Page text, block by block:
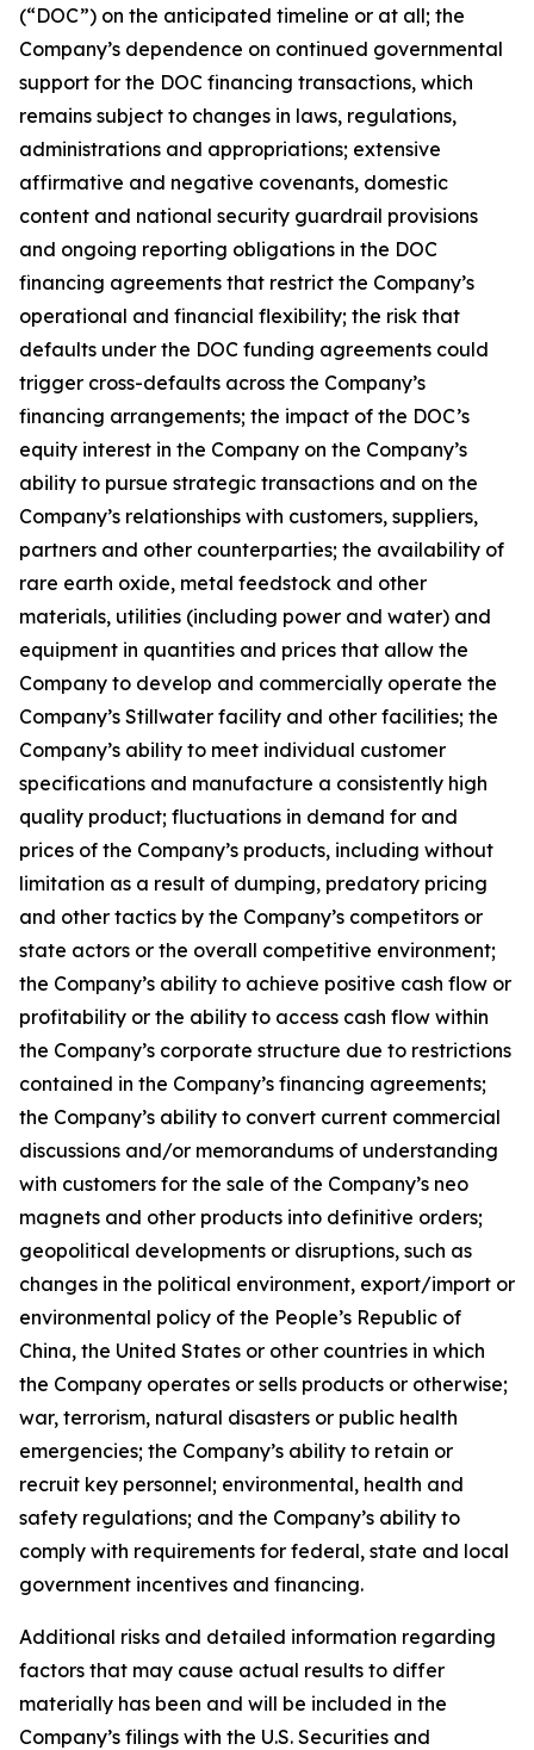
(“DOC”) on the anticipated timeline or at all; the
Company’s dependence on continued governmental
support for the DOC financing transactions, which
remains subject to changes in laws, regulations,
administrations and appropriations; extensive
affirmative and negative covenants, domestic
content and national security guardrail provisions
and ongoing reporting obligations in the DOC
financing agreements that restrict the Company’s
operational and financial flexibility; the risk that
defaults under the DOC funding agreements could
trigger cross-defaults across the Company’s
financing arrangements; the impact of the DOC’s
equity interest in the Company on the Company’s
ability to pursue strategic transactions and on the
Company’s relationships with customers, suppliers,
partners and other counterparties; the availability of
rare earth oxide, metal feedstock and other
materials, utilities (including power and water) and
equipment in quantities and prices that allow the
Company to develop and commercially operate the
Company’s Stillwater facility and other facilities; the
Company’s ability to meet individual customer
specifications and manufacture a consistently high
quality product; fluctuations in demand for and
prices of the Company’s products, including without
limitation as a result of dumping, predatory pricing
and other tactics by the Company’s competitors or
state actors or the overall competitive environment;
the Company’s ability to achieve positive cash flow or
profitability or the ability to access cash flow within
the Company’s corporate structure due to restrictions
contained in the Company’s financing agreements;
the Company’s ability to convert current commercial
discussions and/or memorandums of understanding
with customers for the sale of the Company’s neo
magnets and other products into definitive orders;
geopolitical developments or disruptions, such as
changes in the political environment, export/import or
environmental policy of the People’s Republic of
China, the United States or other countries in which
the Company operates or sells products or otherwise;
war, terrorism, natural disasters or public health
emergencies; the Company’s ability to retain or
recruit key personnel; environmental, health and
safety regulations; and the Company’s ability to
comply with requirements for federal, state and local
government incentives and financing.
Additional risks and detailed information regarding
factors that may cause actual results to differ
materially has been and will be included in the
Company’s filings with the U.S. Securities and